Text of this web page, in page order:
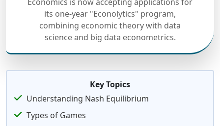
its one-year "Econolytics" program,
combining economic theory with data
science and big data econometrics.
Key Topics
Understanding Nash Equilibrium
Types of Games